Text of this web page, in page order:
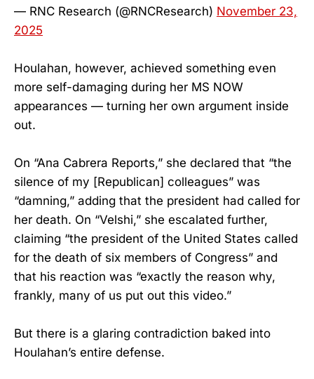
— RNC Research (@RNCResearch) November 23,
2025
Houlahan, however, achieved something even
more self-damaging during her MS NOW
appearances — turning her own argument inside
out.
On “Ana Cabrera Reports,” she declared that “the
silence of my [Republican] colleagues” was
“damning,” adding that the president had called for
her death. On “Velshi,” she escalated further,
claiming “the president of the United States called
for the death of six members of Congress” and
that his reaction was “exactly the reason why,
frankly, many of us put out this video.”
But there is a glaring contradiction baked into
Houlahan’s entire defense.